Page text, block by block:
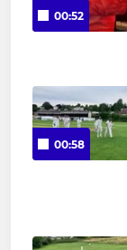
00:52
00:58